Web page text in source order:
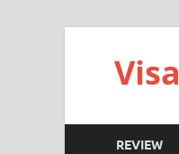
Visa
REVIEW